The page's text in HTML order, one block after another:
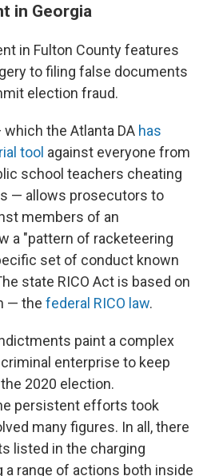
in Georgia
in Fulton County features
to filing false documents
election fraud.
which the Atlanta DA has
tool against everyone from
school teachers cheating
— allows prosecutors to
members of an
a "pattern of racketeering
set of conduct known
state RICO Act is based on
— the federal RICO law.
paint a complex
enterprise to keep
2020 election.
persistent efforts took
many figures. In all, there
listed in the charging
range of actions both inside